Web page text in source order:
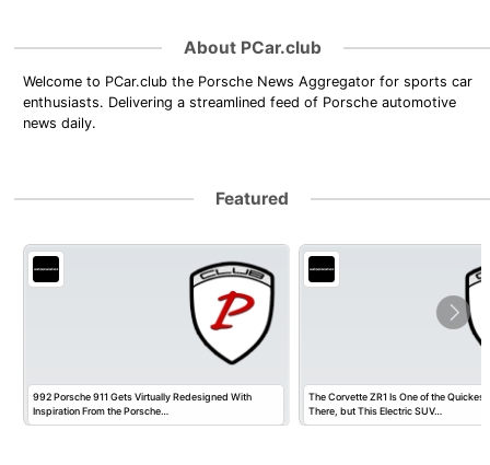
About PCar.club
Welcome to PCar.club the Porsche News Aggregator for sports car
enthusiasts. Delivering a streamlined feed of Porsche automotive
news daily.
Featured
992 Porsche 911 Gets Virtually Redesigned With
Inspiration From the Porsche…
The Corvette ZR1 Is One of the
There, but This Electric SUV…